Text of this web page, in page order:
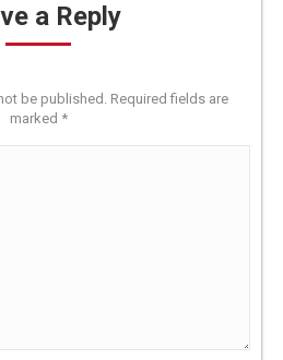
a Reply
be published. Required fields are
marked *